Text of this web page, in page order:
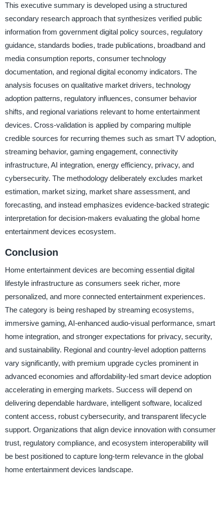
This executive summary is developed using a structured
secondary research approach that synthesizes verified public
information from government digital policy sources, regulatory
guidance, standards bodies, trade publications, broadband and
media consumption reports, consumer technology
documentation, and regional digital economy indicators. The
analysis focuses on qualitative market drivers, technology
adoption patterns, regulatory influences, consumer behavior
shifts, and regional variations relevant to home entertainment
devices. Cross-validation is applied by comparing multiple
credible sources for recurring themes such as smart TV adoption,
streaming behavior, gaming engagement, connectivity
infrastructure, AI integration, energy efficiency, privacy, and
cybersecurity. The methodology deliberately excludes market
estimation, market sizing, market share assessment, and
forecasting, and instead emphasizes evidence-backed strategic
interpretation for decision-makers evaluating the global home
entertainment devices ecosystem.
Conclusion
Home entertainment devices are becoming essential digital
lifestyle infrastructure as consumers seek richer, more
personalized, and more connected entertainment experiences.
The category is being reshaped by streaming ecosystems,
immersive gaming, AI-enhanced audio-visual performance, smart
home integration, and stronger expectations for privacy, security,
and sustainability. Regional and country-level adoption patterns
vary significantly, with premium upgrade cycles prominent in
advanced economies and affordability-led smart device adoption
accelerating in emerging markets. Success will depend on
delivering dependable hardware, intelligent software, localized
content access, robust cybersecurity, and transparent lifecycle
support. Organizations that align device innovation with consumer
trust, regulatory compliance, and ecosystem interoperability will
be best positioned to capture long-term relevance in the global
home entertainment devices landscape.